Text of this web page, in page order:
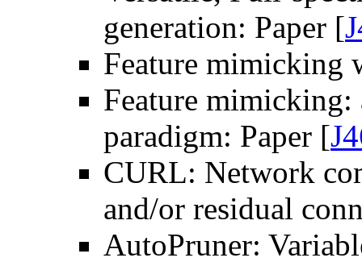
generation: Paper [
Feature mimicking
Feature
paradigm: Paper [
CURL: Network
and/or residual
AutoPruner: